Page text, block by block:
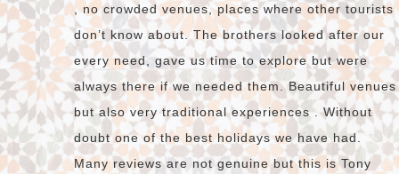
, no crowded venues, places where other tourists
don’t know about. The brothers looked after our
every need, gave us time to explore but were
always there if we needed them. Beautiful venues
but also very traditional experiences . Without
doubt one of the best holidays we have had.
Many reviews are not genuine but this is Tony